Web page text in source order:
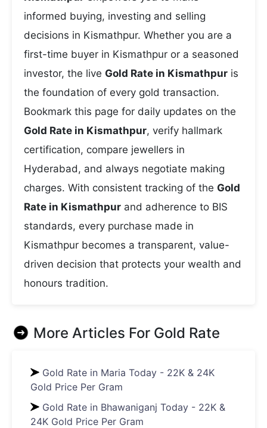
informed buying, investing and selling
decisions in Kismathpur. Whether you are a
first-time buyer in Kismathpur or a seasoned
investor, the live Gold Rate in Kismathpur is
the foundation of every gold transaction.
Bookmark this page for daily updates on the
Gold Rate in Kismathpur, verify hallmark
certification, compare jewellers in
Hyderabad, and always negotiate making
charges. With consistent tracking of the Gold
Rate in Kismathpur and adherence to BIS
standards, every purchase made in
Kismathpur becomes a transparent, value-
driven decision that protects your wealth and
honours tradition.
More Articles For Gold Rate
Gold Rate in Maria Today - 22K & 24K
Gold Price Per Gram
Gold Rate in Bhawaniganj Today - 22K &
24K Gold Price Per Gram